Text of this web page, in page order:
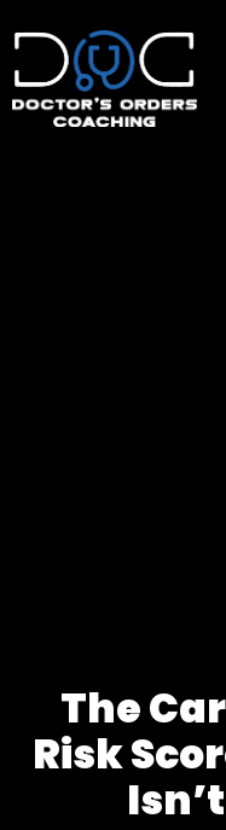
The
Risk